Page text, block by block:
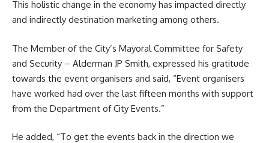
This holistic change in the economy has impacted directly
and indirectly destination marketing among others.
The Member of the City’s Mayoral Committee for Safety
and Security – Alderman JP Smith, expressed his gratitude
towards the event organisers and said, “Event organisers
have worked had over the last fifteen months with support
from the Department of City Events.”
He added, “To get the events back in the direction we